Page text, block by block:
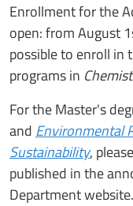
Enrollment for the
open: from August
possible to enroll in
programs in
For the Master's
and Environmental
Sustainability,
published in the
Department website.